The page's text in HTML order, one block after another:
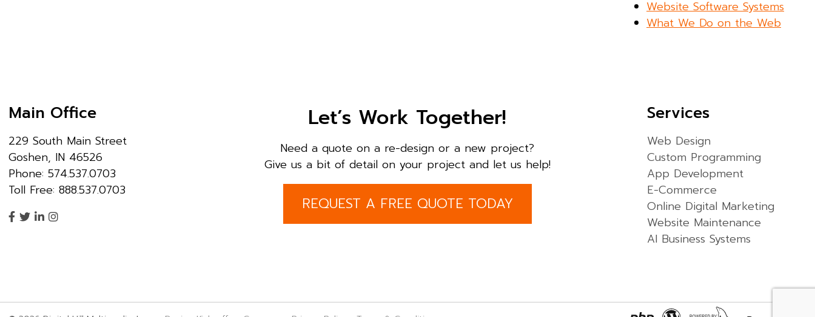
Website Software Systems
What We Do on the Web
Main Office
229 South Main Street
Goshen, IN 46526
Phone: 574.537.0703
Toll Free: 888.537.0703
Let’s Work Together!
Need a quote on a re-design or a new project?
Give us a bit of detail on your project and let us help!
REQUEST A FREE QUOTE TODAY
Services
Web Design
Custom Programming
App Development
E-Commerce
Online Digital Marketing
Website Maintenance
AI Business Systems